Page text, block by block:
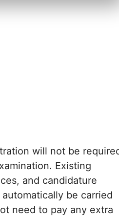
will not be
Existing
and candidature
be carried
need to pay any extra